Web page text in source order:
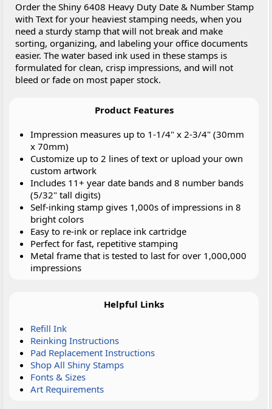
Order the Shiny 6408 Heavy Duty Date & Number Stamp
with Text for your heaviest stamping needs, when you
need a sturdy stamp that will not break and make
sorting, organizing, and labeling your office documents
easier. The water based ink used in these stamps is
formulated for clean, crisp impressions, and will not
bleed or fade on most paper stock.
Product Features
Impression measures up to 1-1/4" x 2-3/4" (30mm
x 70mm)
Customize up to 2 lines of text or upload your own
custom artwork
Includes 11+ year date bands and 8 number bands
(5/32" tall digits)
Self-inking stamp gives 1,000s of impressions in 8
bright colors
Easy to re-ink or replace ink cartridge
Perfect for fast, repetitive stamping
Metal frame that is tested to last for over 1,000,000
impressions
Helpful Links
Refill Ink
Reinking Instructions
Pad Replacement Instructions
Shop All Shiny Stamps
Fonts & Sizes
Art Requirements